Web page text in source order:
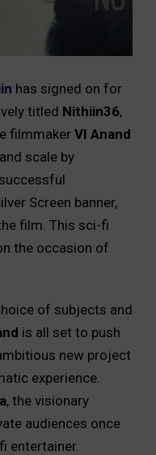
has signed on for
titled Nithiin36,
filmmaker VI Anand
scale by
Screen banner,
film. This sci-fi
the occasion of
of subjects and
is all set to push
new project
experience.
, the visionary
audiences once
entertainer.